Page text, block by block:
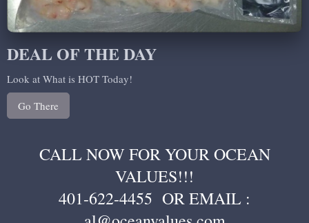
DEAL OF THE DAY
Look at What is HOT Today!
Go There
CALL NOW FOR YOUR OCEAN
VALUES!!!
401-622-4455 OR EMAIL :